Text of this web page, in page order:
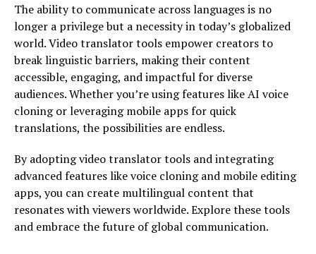
The ability to communicate across languages is no
longer a privilege but a necessity in today’s globalized
world. Video translator tools empower creators to
break linguistic barriers, making their content
accessible, engaging, and impactful for diverse
audiences. Whether you’re using features like AI voice
cloning or leveraging mobile apps for quick
translations, the possibilities are endless.
By adopting video translator tools and integrating
advanced features like voice cloning and mobile editing
apps, you can create multilingual content that
resonates with viewers worldwide. Explore these tools
and embrace the future of global communication.